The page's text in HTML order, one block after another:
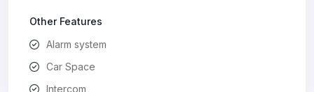
Other Features
Alarm system
Car Space
Intercom